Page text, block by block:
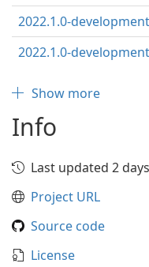
2022.1.0-
2022.1.0-
Show more
Info
Last updated 2
Project URL
Source code
License